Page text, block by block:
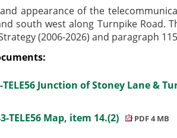
appearance of the
south west along Turnpike Road.
(2006-2026) and paragraph
TELE56 Junction of Stoney Lane &
TELE56 Map, item 14.(2) PDF 4 MB